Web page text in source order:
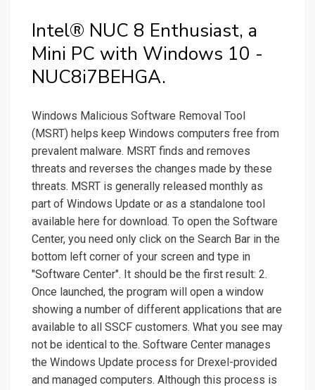
Intel® NUC 8 Enthusiast, a
Mini PC with Windows 10 -
NUC8i7BEHGA.
Windows Malicious Software Removal Tool
(MSRT) helps keep Windows computers free from
prevalent malware. MSRT finds and removes
threats and reverses the changes made by these
threats. MSRT is generally released monthly as
part of Windows Update or as a standalone tool
available here for download. To open the Software
Center, you need only click on the Search Bar in the
bottom left corner of your screen and type in
"Software Center". It should be the first result: 2.
Once launched, the program will open a window
showing a number of different applications that are
available to all SSCF customers. What you see may
not be identical to the. Software Center manages
the Windows Update process for Drexel-provided
and managed computers. Although this process is